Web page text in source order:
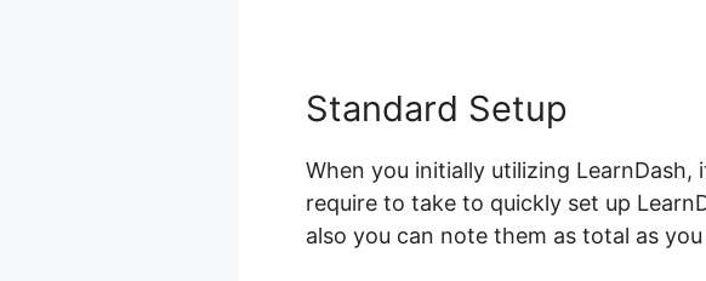
Standard Setup
When you initially utilizing
require to take to quickly set up
also you can note them as total as